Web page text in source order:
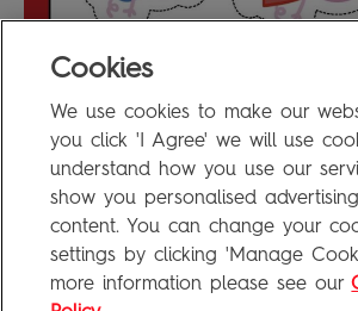
Make Peppa Pig Finger
FAQ
Privacy Policy
Cookies
We use cookies to make our
you click 'I Agree' we will use
understand how you use our
show you personalised
content. You can change your
settings by clicking 'Manage
more information please see our